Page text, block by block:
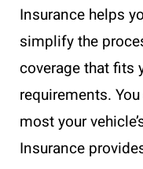
Insurance helps
simplify the
coverage that fits
requirements.
most your
Insurance